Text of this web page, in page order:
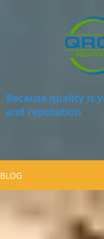
Because quality is
and reputation
BLOG